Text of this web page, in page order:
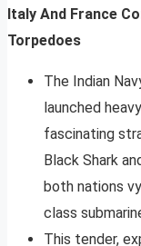
Italy And France
Torpedoes
The Indian
launched
fascinating
Black Shark
both nations
class
This tender,